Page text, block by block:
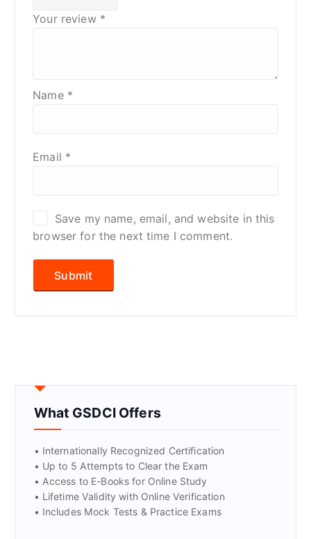
Your review *
Name *
Email *
Save my name, email, and website in this
browser for the next time I comment.
What GSDCI Offers
• Internationally Recognized Certification
• Up to 5 Attempts to Clear the Exam
• Access to E-Books for Online Study
• Lifetime Validity with Online Verification
• Includes Mock Tests & Practice Exams